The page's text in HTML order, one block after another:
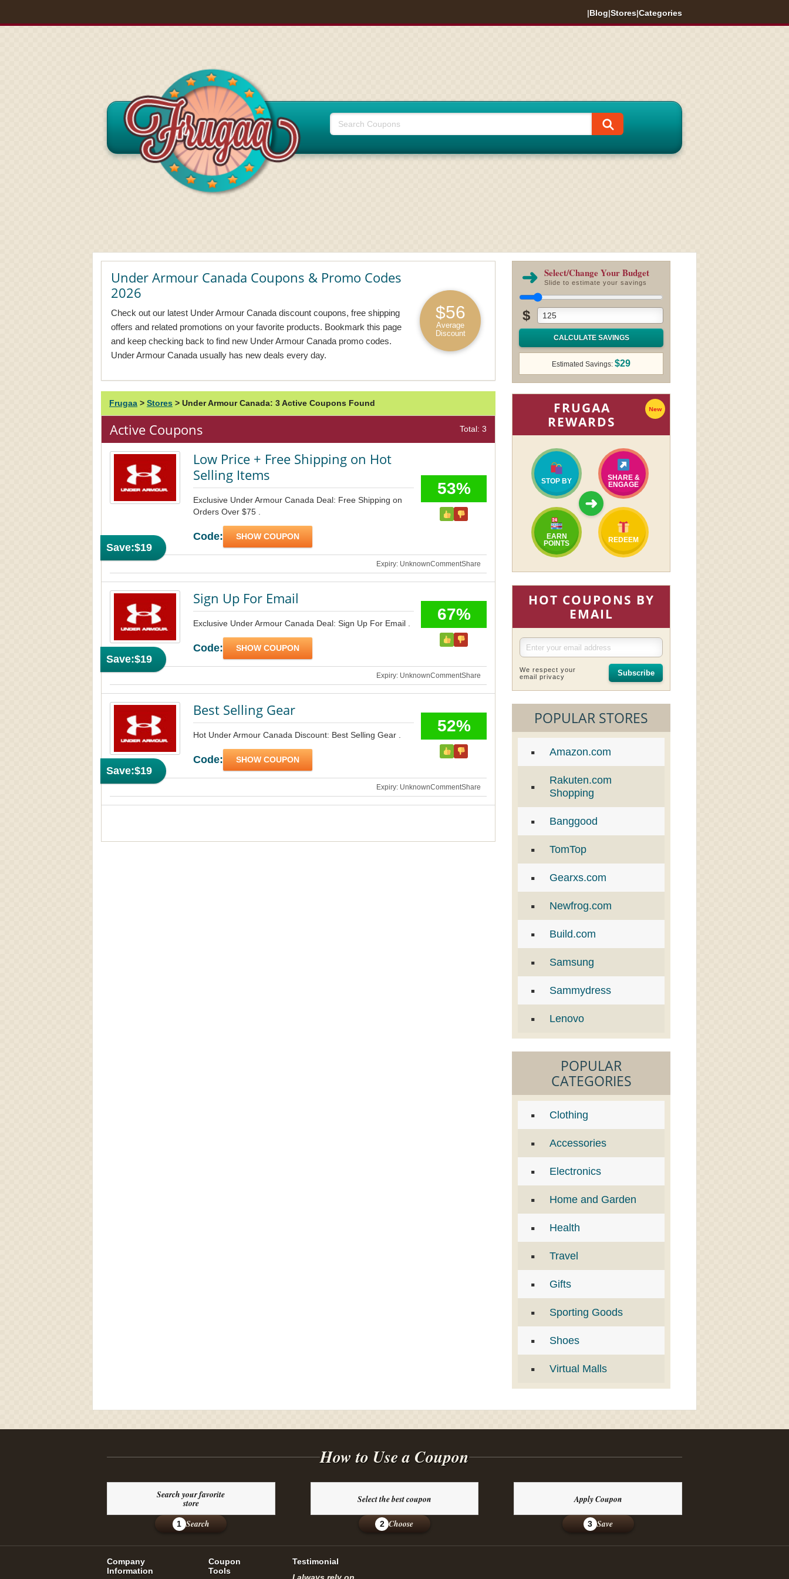
|Blog|Stores|Categories
Under Armour Canada Coupons & Promo Codes
2026
Check out our latest Under Armour Canada discount coupons, free shipping
offers and related promotions on your favorite products. Bookmark this page
and keep checking back to find new Under Armour Canada promo codes.
Under Armour Canada usually has new deals every day.
$56
Average
Discount
Frugaa > Stores > Under Armour Canada: 3 Active Coupons Found
Active Coupons Total: 3
Save:$19
Low Price + Free Shipping on Hot
Selling Items
Exclusive Under Armour Canada Deal: Free Shipping on
Orders Over $75 .
Code: SHOW COUPON
53%
Expiry: UnknownCommentShare
Save:$19
Sign Up For Email
Exclusive Under Armour Canada Deal: Sign Up For Email .
Code: SHOW COUPON
67%
Expiry: UnknownCommentShare
Save:$19
Best Selling Gear
Hot Under Armour Canada Discount: Best Selling Gear .
Code: SHOW COUPON
52%
Expiry: UnknownCommentShare
➜ Select/Change Your Budget
Slide to estimate your savings
$
CALCULATE SAVINGS
Estimated Savings: $29
FRUGAA
REWARDS
New
STOP BY
SHARE &
ENGAGE
➜
EARN
POINTS
REDEEM
HOT COUPONS BY
EMAIL
We respect your
email privacy
Subscribe
POPULAR STORES
Amazon.com
Rakuten.com
Shopping
Banggood
TomTop
Gearxs.com
Newfrog.com
Build.com
Samsung
Sammydress
Lenovo
POPULAR
CATEGORIES
Clothing
Accessories
Electronics
Home and Garden
Health
Travel
Gifts
Sporting Goods
Shoes
Virtual Malls
How to Use a Coupon
Search your favorite
store
1 Search
Select the best coupon
2 Choose
Apply Coupon
3 Save
Company
Information
Coupon
Tools
Testimonial